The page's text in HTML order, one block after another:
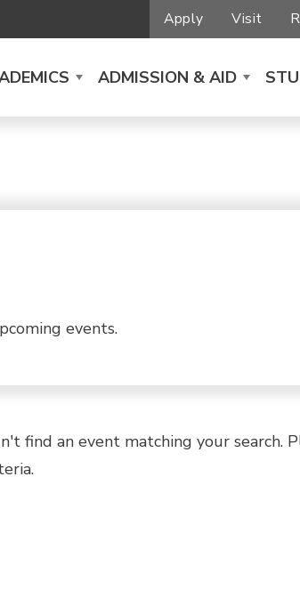
Apply Visit
ADMISSION & AID
events.
find an event matching your search.